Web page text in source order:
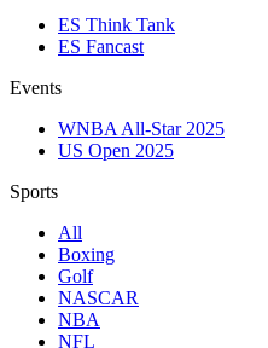
ES Think Tank
ES Fancast
Events
WNBA All-Star 2025
US Open 2025
Sports
All
Boxing
Golf
NASCAR
NBA
NFL